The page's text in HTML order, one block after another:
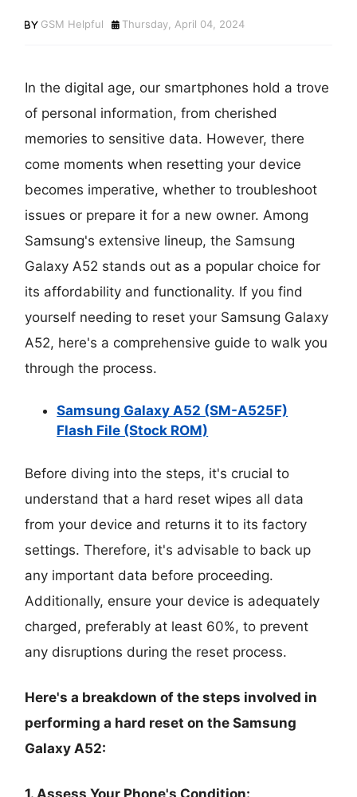
GSM Helpful Thursday, April 04, 2024
In the digital age, our smartphones hold a trove
of personal information, from cherished
memories to sensitive data. However, there
come moments when resetting your device
becomes imperative, whether to troubleshoot
issues or prepare it for a new owner. Among
Samsung's extensive lineup, the Samsung
Galaxy A52 stands out as a popular choice for
its affordability and functionality. If you find
yourself needing to reset your Samsung Galaxy
A52, here's a comprehensive guide to walk you
through the process.
Samsung Galaxy A52 (SM-A525F)
Flash File (Stock ROM)
Before diving into the steps, it's crucial to
understand that a hard reset wipes all data
from your device and returns it to its factory
settings. Therefore, it's advisable to back up
any important data before proceeding.
Additionally, ensure your device is adequately
charged, preferably at least 60%, to prevent
any disruptions during the reset process.
Here's a breakdown of the steps involved in
performing a hard reset on the Samsung
Galaxy A52:
1. Assess Your Phone's Condition: